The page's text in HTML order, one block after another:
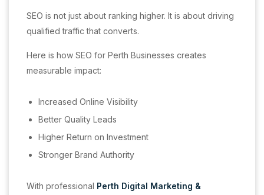
SEO is not just about ranking higher. It is about driving
qualified traffic that converts.
Here is how SEO for Perth Businesses creates
measurable impact:
Increased Online Visibility
Better Quality Leads
Higher Return on Investment
Stronger Brand Authority
With professional Perth Digital Marketing &